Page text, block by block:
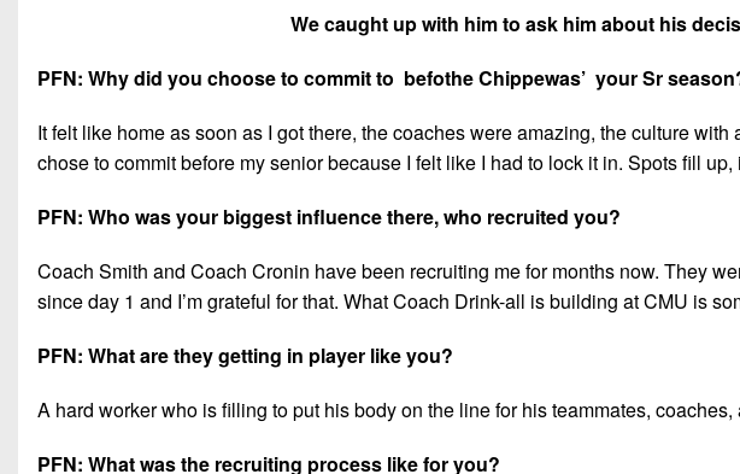
We caught up with him to ask him about his
PFN: Why did you choose to commit to befothe Chippewas’ your Sr
It felt like home as soon as I got there, the coaches were amazing, the culture
chose to commit before my senior because I felt like I had to lock it in. Spots fill up,
PFN: Who was your biggest influence there, who recruited you?
Coach Smith and Coach Cronin have been recruiting me for months now. They
since day 1 and I’m grateful for that. What Coach Drink-all is building at CMU is
PFN: What are they getting in player like you?
A hard worker who is filling to put his body on the line for his teammates,
PFN: What was the recruiting process like for you?